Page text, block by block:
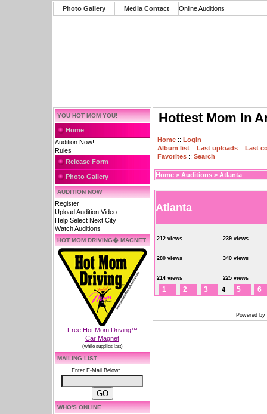
Photo Gallery Media Contact Online Auditions
YOU HOT MOM YOU!
Home
Audition Now!
Rules
Release Form
Photo Gallery
AUDITION NOW
Register
Upload Audition Video
Help Select Next City
Watch Auditions
HOT MOM DRIVING� MAGNET
Free Hot Mom Driving™
Car Magnet
(while supplies last)
MAILING LIST
Enter E-Mail Below:
WHO'S ONLINE
Hottest Mom In
Home :: Login
Album list :: Last uploads :: Last
Favorites :: Search
Home > Auditions > Atlanta
Atlanta
212 views 239 views
280 views 340 views
214 views 225 views
1 2 3 4 5 6
Powered by